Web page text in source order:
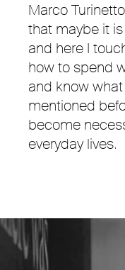
Marco
that maybe it
and here I
how to spend
and know
mentioned
become
everyday lives.